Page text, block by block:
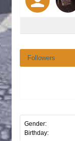
Followers
Gender:
Birthday: